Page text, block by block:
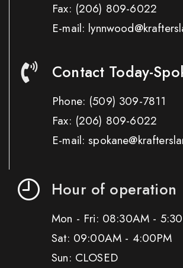
Fax: (206) 809-6022
E-mail:
Contact Today-
Phone: (509) 309-7811
Fax: (206) 809-6022
E-mail:
Hour of operation
Mon - Fri: 08:30AM -
Sat: 09:00AM - 4:00PM
Sun: CLOSED